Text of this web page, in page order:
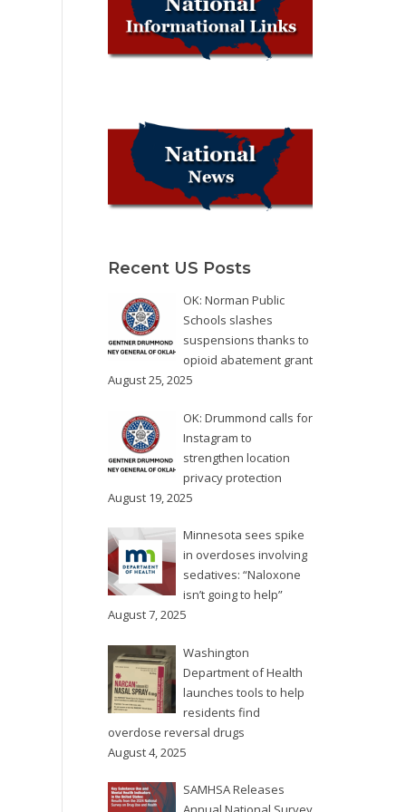
Recent US Posts
OK: Norman Public
Schools slashes
suspensions thanks to
opioid abatement grant
August 25, 2025
OK: Drummond calls for
Instagram to
strengthen location
privacy protection
August 19, 2025
Minnesota sees spike
in overdoses involving
sedatives: “Naloxone
isn’t going to help”
August 7, 2025
Washington
Department of Health
launches tools to help
residents find
overdose reversal drugs
August 4, 2025
SAMHSA Releases